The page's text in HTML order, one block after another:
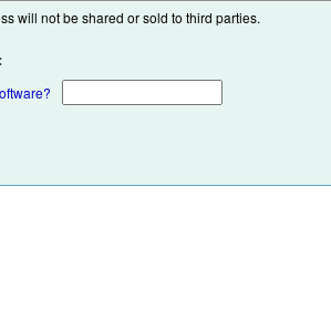
will not be shared or sold to third parties.